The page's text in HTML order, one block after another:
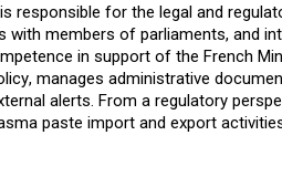
responsible for the legal and
members of parliaments, and
in support of the French
manages administrative
alerts. From a regulatory
paste import and export